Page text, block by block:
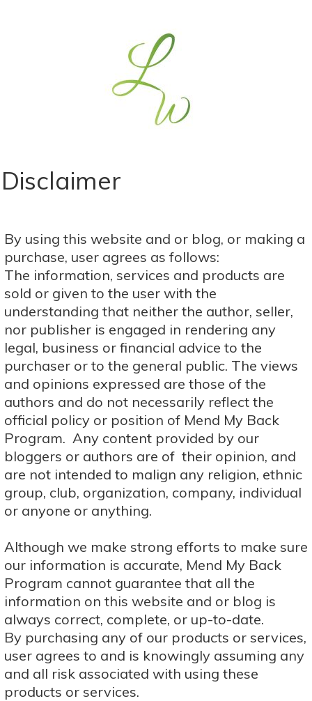
​Disclaimer
​​​By using this website and or blog, or making a
purchase, user agrees as follows:
The information, services and products are
sold or given to the user with the
understanding that neither the author, seller,
nor publisher is engaged in rendering any
legal, business or financial advice to the
purchaser or to the general public. The views
and opinions expressed are those of the
authors and do not necessarily reflect the
official policy or position of Mend My Back
Program. Any content provided by our
bloggers or authors are of their opinion, and
are not intended to malign any religion, ethnic
group, club, organization, company, individual
or anyone or anything.
Although we make strong efforts to make sure
our information is accurate, Mend My Back
Program cannot guarantee that all the
information on this website and or blog is
always correct, complete, or up-to-date.
By purchasing any of our products or services,
user agrees to and is knowingly assuming any
and all risk associated with using these
products or services.